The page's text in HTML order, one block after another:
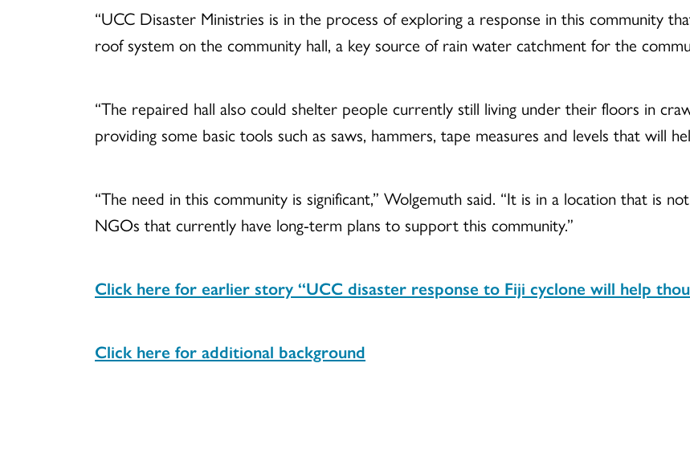
“UCC Disaster Ministries is in the process of exploring a response in this community
roof system on the community hall, a key source of rain water catchment for the
“The repaired hall also could shelter people currently still living under their floors in
providing some basic tools such as saws, hammers, tape measures and levels that will
“The need in this community is significant,” Wolgemuth said. “It is in a location that is
NGOs that currently have long-term plans to support this community.”
Click here for earlier story “UCC disaster response to Fiji cyclone will help
Click here for additional background